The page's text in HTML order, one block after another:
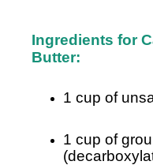
Ingredients for
Butter:
1 cup of
1 cup of